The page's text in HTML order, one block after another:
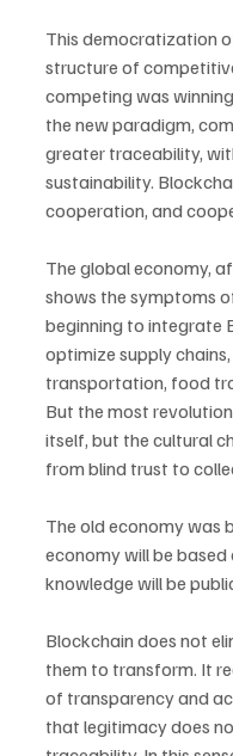
This democratization
structure of
competing was
the new paradigm,
greater traceability,
sustainability.
cooperation, and
The global economy,
shows the symptoms
beginning to integrate
optimize supply
transportation, food
But the most
itself, but the cultural
from blind trust to
The old economy was
economy will be
knowledge will be
Blockchain does not
them to transform. It
of transparency and
that legitimacy does